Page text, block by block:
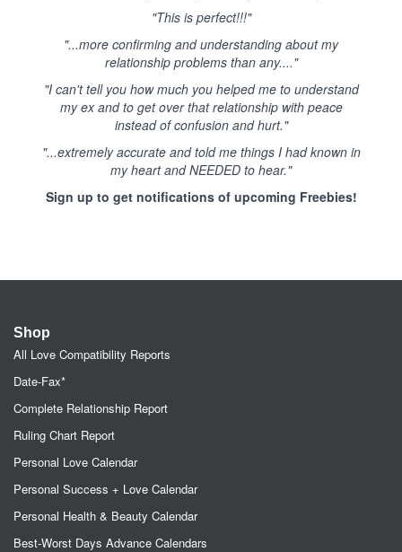
"This is perfect!!!"
"...more confirming and understanding about my
relationship problems than any...."
"I can't tell you how much you helped me to understand
my ex and to get over that relationship with peace
instead of confusion and hurt."
"...extremely accurate and told me things I had known in
my heart and NEEDED to hear."
Sign up to get notifications of upcoming Freebies!
Shop
All Love Compatibility Reports
Date-Fax*
Complete Relationship Report
Ruling Chart Report
Personal Love Calendar
Personal Success + Love Calendar
Personal Health & Beauty Calendar
Best-Worst Days Advance Calendars